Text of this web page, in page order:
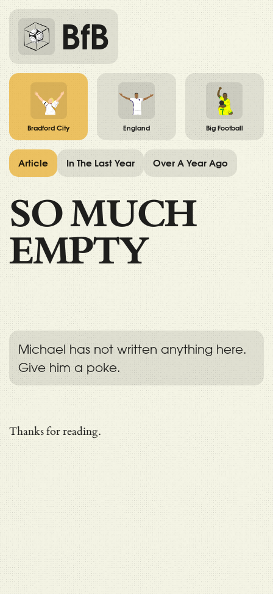
BfB
Bradford City England Big Football
SO MUCH
EMPTY
Michael has not written anything here.
Give him a poke.
Thanks for reading.
Article In The Last Year Over A Year Ago